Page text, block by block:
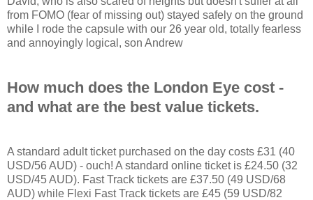
from FOMO (fear of missing out) stayed safely on the ground
while I rode the capsule with our 26 year old, totally fearless
and annoyingly logical, son Andrew
How much does the London Eye cost -
and what are the best value tickets.
A standard adult ticket purchased on the day costs £31 (40
USD/56 AUD) - ouch! A standard online ticket is £24.50 (32
USD/45 AUD). Fast Track tickets are £37.50 (49 USD/68
AUD) while Flexi Fast Track tickets are £45 (59 USD/82